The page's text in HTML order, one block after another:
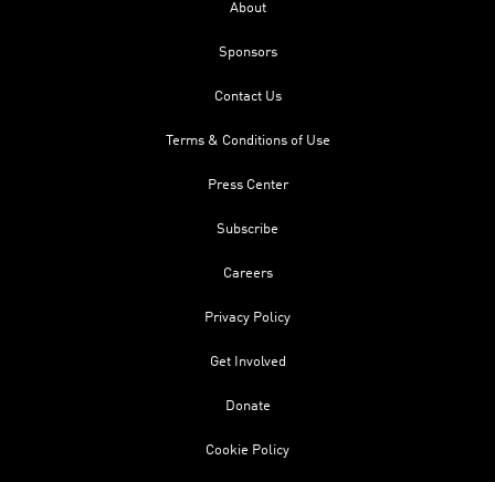
About
Sponsors
Contact Us
Terms & Conditions of Use
Press Center
Subscribe
Careers
Privacy Policy
Get Involved
Donate
Cookie Policy